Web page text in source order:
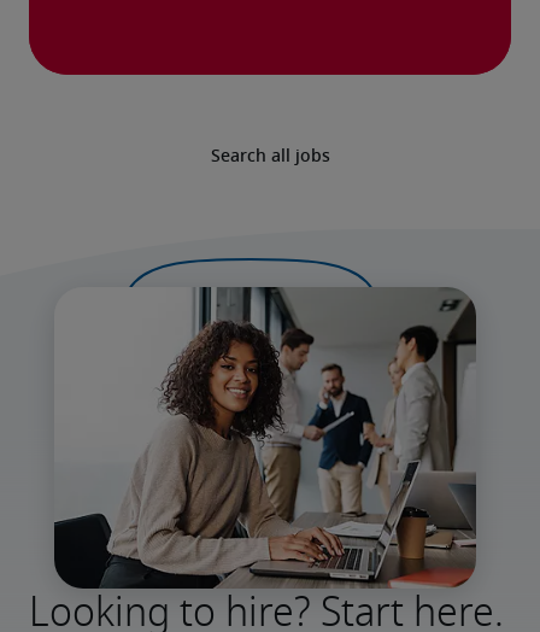
Search all jobs
Looking to hire? Start here.